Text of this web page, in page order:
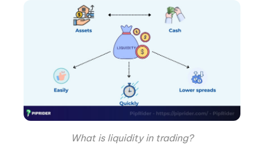
What is liquidity in trading?